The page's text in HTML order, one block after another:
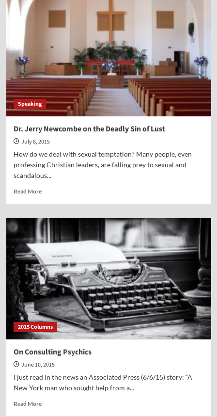
Speaking
Dr. Jerry Newcombe on the Deadly Sin of Lust
July 8, 2015
How do we deal with sexual temptation? Many people, even
professing Christian leaders, are falling prey to sexual and
scandalous...
Read MoreRead
Dr.
Jerry
Newcombe
on
Deadly
Sin
of
Lust
2015 Columns
On Consulting Psychics
June 10, 2015
I just read in the news an Associated Press (6/6/15) story: “A
New York man who sought help from a...
Read MoreRead